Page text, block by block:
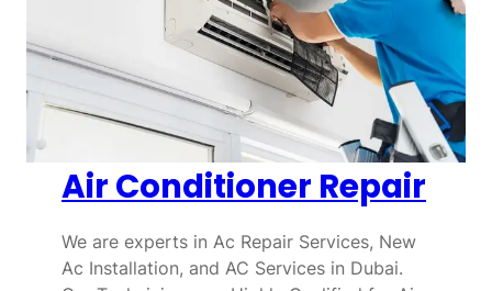
Air Conditioner Repair
We are experts in Ac Repair Services, New
Ac Installation, and AC Services in Dubai.